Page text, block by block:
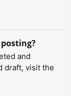
and
draft, visit the